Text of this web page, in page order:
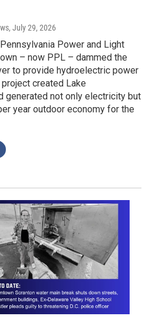
, July 29, 2026
Power and Light
– now PPL – dammed the
to provide hydroelectric power
created Lake
generated not only electricity but
year outdoor economy for the